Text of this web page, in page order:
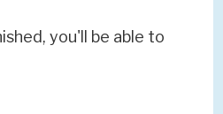
you'll be able to